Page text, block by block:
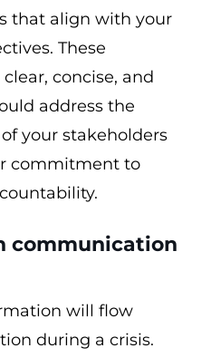
that align with your
These
concise, and
address the
your stakeholders
commitment to
communication
will flow
during a crisis.